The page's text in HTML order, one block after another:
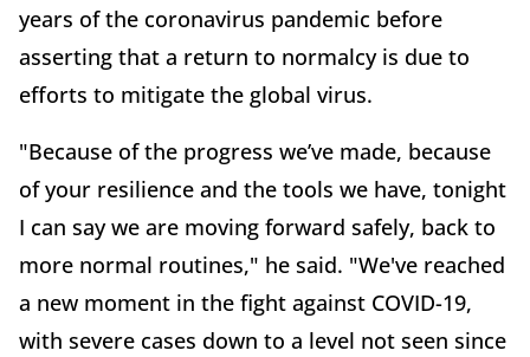
years of the coronavirus pandemic before
asserting that a return to normalcy is due to
efforts to mitigate the global virus.
"Because of the progress we’ve made, because
of your resilience and the tools we have, tonight
I can say we are moving forward safely, back to
more normal routines," he said. "We've reached
a new moment in the fight against COVID-19,
with severe cases down to a level not seen since